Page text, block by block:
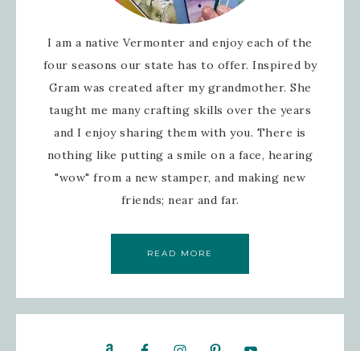
I am a native Vermonter and enjoy each of the
four seasons our state has to offer. Inspired by
Gram was created after my grandmother. She
taught me many crafting skills over the years
and I enjoy sharing them with you. There is
nothing like putting a smile on a face, hearing
"wow" from a new stamper, and making new
friends; near and far.
READ MORE